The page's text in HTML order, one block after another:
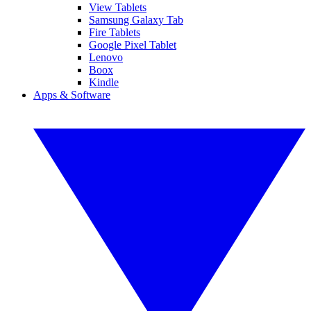
View Tablets
Samsung Galaxy Tab
Fire Tablets
Google Pixel Tablet
Lenovo
Boox
Kindle
Apps & Software